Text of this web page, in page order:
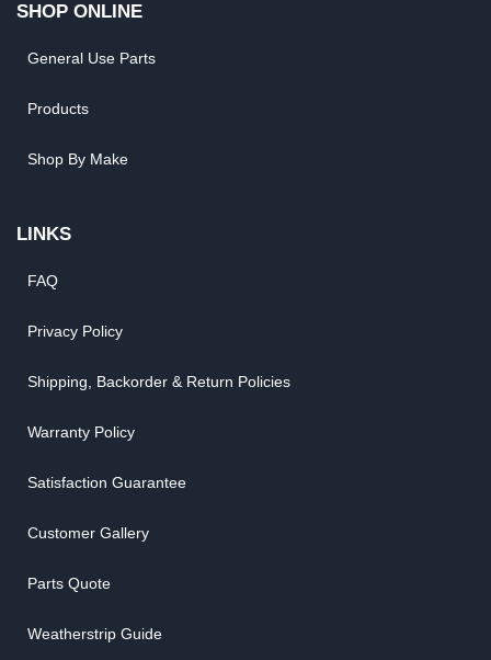
SHOP ONLINE
General Use Parts
Products
Shop By Make
LINKS
FAQ
Privacy Policy
Shipping, Backorder & Return Policies
Warranty Policy
Satisfaction Guarantee
Customer Gallery
Parts Quote
Weatherstrip Guide